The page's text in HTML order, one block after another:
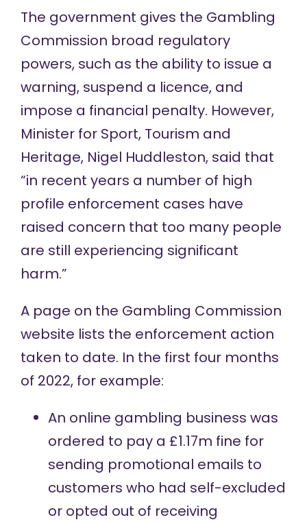
The government gives the Gambling
Commission broad regulatory
powers, such as the ability to issue a
warning, suspend a licence, and
impose a financial penalty. However,
Minister for Sport, Tourism and
Heritage, Nigel Huddleston, said that
“in recent years a number of high
profile enforcement cases have
raised concern that too many people
are still experiencing significant
harm.”
A page on the Gambling Commission
website lists the enforcement action
taken to date. In the first four months
of 2022, for example:
An online gambling business was
ordered to paya £1.17m fine for
sending promotional emails to
customers who had self-excluded
or opted out of receiving